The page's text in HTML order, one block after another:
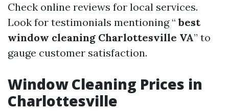
Check online reviews for local services.
Look for testimonials mentioning “ best
window cleaning Charlottesville VA” to
gauge customer satisfaction.
Window Cleaning Prices in
Charlottesville